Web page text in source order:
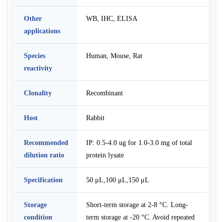
Other
applications
WB, IHC, ELISA
Species
reactivity
Human, Mouse, Rat
Clonality Recombinant
Host Rabbit
Recommended
dilution ratio
IP: 0.5-4.0 ug for 1.0-3.0 mg of total
protein lysate
Specification 50 μL,100 μL,150 μL
Storage
condition
Short-term storage at 2-8 °C. Long-
term storage at -20 °C. Avoid repeated